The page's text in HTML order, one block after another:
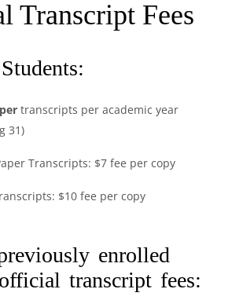
Transcript Fees
transcripts per academic year
31)
Transcripts: $7 fee per copy
$10 fee per copy
enrolled
transcript fees: